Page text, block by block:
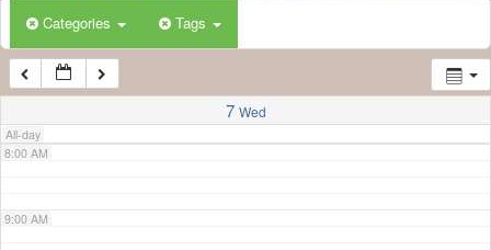
Categories Tags
7 Wed
All-day
6:00 AM
7:00 AM
8:00 AM
9:00 AM